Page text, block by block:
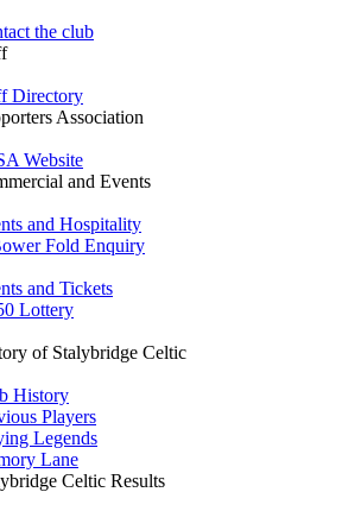
the club
Directory
Association
Website
and Events
and Hospitality
Fold Enquiry
and Tickets
Lottery
of Stalybridge Celtic
History
Players
Legends
Lane
Celtic Results